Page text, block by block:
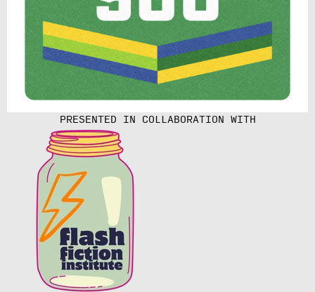
PRESENTED IN COLLABORATION WITH